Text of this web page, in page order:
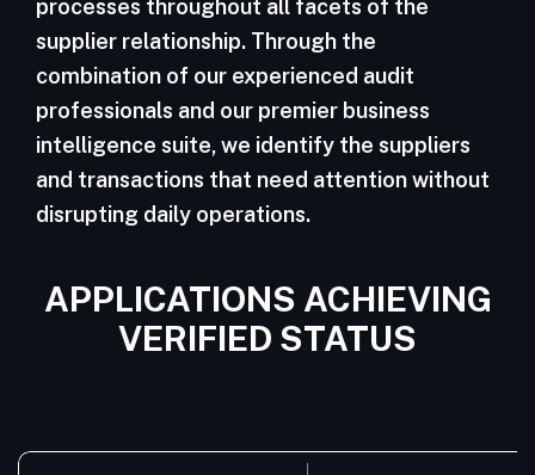
processes throughout all facets of the
supplier relationship. Through the
combination of our experienced audit
professionals and our premier business
intelligence suite, we identify the suppliers
and transactions that need attention without
disrupting daily operations.
APPLICATIONS ACHIEVING
VERIFIED STATUS